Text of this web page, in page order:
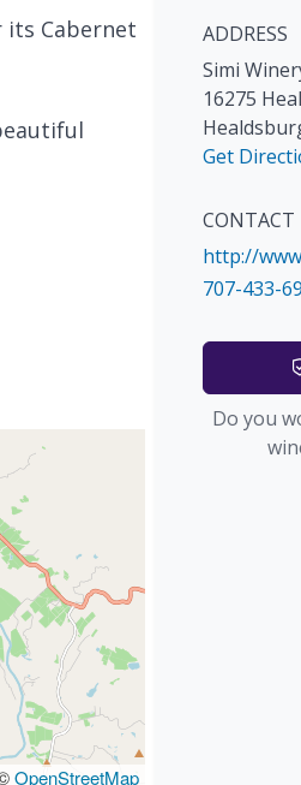
its Cabernet
OpenStreetMap
ADDRESS
Simi
16275
Get
CONTACT
http://
707-433-
Do you